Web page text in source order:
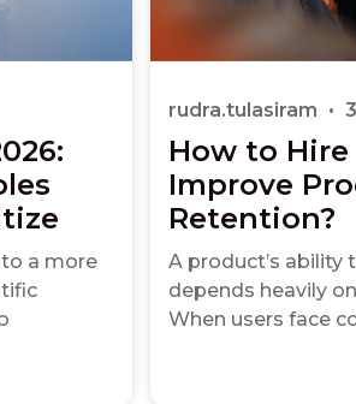
a more
How to Hire
Improve
Retention?
A product’s ability
depends heavily
When users face
rudra.tulasiram